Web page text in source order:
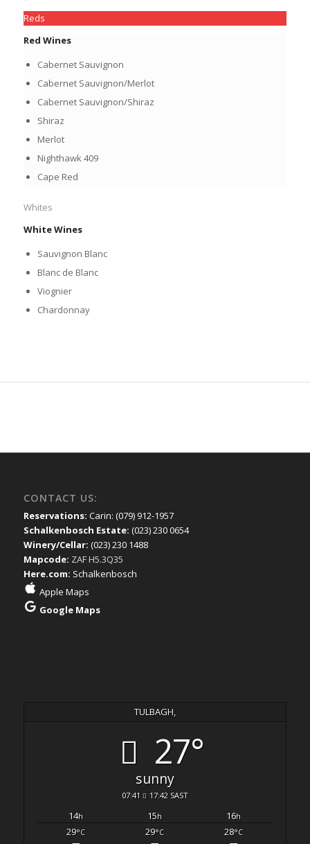
Reds
Red Wines
Cabernet Sauvignon
Cabernet Sauvignon/Merlot
Cabernet Sauvignon/Shiraz
Shiraz
Merlot
Nighthawk 409
Cape Red
Whites
White Wines
Sauvignon Blanc
Blanc de Blanc
Viognier
Chardonnay
CONTACT US:
Reservations: Carin: (079) 912-1957
Schalkenbosch Estate: (023) 230 0654
Winery/Cellar: (023) 230 1488
Mapcode: ZAF H5.3Q35
Here.com: Schalkenbosch
Apple Maps
Google Maps
TULBAGH,
27°
sunny
07:41 17:42 SAST
14h 15h 16h
29°C 29°C 28°C